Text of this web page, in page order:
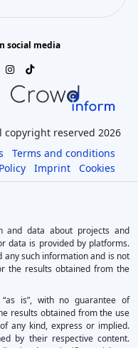
social media
copyright reserved 2026
Terms and conditions
Imprint Cookies
and data about projects and
data is provided by platforms.
such information and is not
the results obtained from the
is”, with no guarantee of
results obtained from the use
any kind, express or implied.
by their respective content.